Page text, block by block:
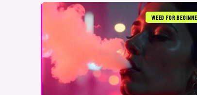
WEED FOR